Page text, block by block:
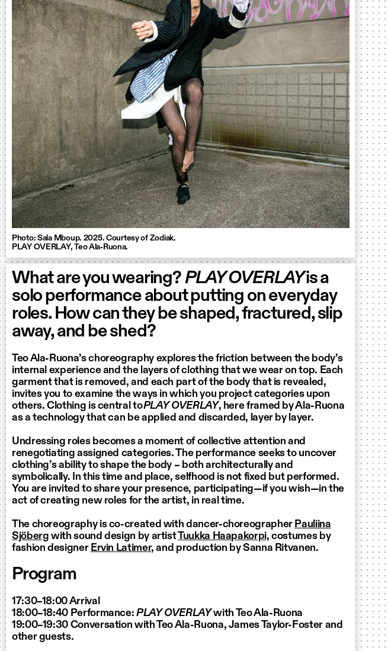
Photo: Sala Mboup. 2025. Courtesy of Zodiak.
PLAY OVERLAY, Teo Ala-Ruona.
What are you wearing?PLAY OVERLAYis a
solo performance about putting on everyday
roles. How can they be shaped, fractured, slip
away, and be shed?
Teo Ala-Ruona’s choreography explores the friction between the body’s
internal experience and the layers of clothing that we wear on top. Each
garment that is removed, and each part of the body that is revealed,
invites you to examine the ways in which you project categories upon
others. Clothing is central toPLAY OVERLAY, here framed by Ala-Ruona
as a technology that can be applied and discarded, layer by layer.
Undressing roles becomes a moment of collective attention and
renegotiating assigned categories. The performance seeks to uncover
clothing’s ability to shape the body – both architecturally and
symbolically. In this time and place, selfhood is not fixed but performed.
You are invited to share your presence, participating—if you wish—in the
act of creating new roles for the artist, in real time.
The choreography is co-created with dancer-choreographer Pauliina
Sjöberg with sound design by artistTuukka Haapakorpi, costumes by
fashion designer Ervin Latimer, and production by Sanna Ritvanen.
Program
17:30–18:00 Arrival
18:00–18:40 Performance: PLAY OVERLAYwith Teo Ala-Ruona
19:00–19:30 Conversation with Teo Ala-Ruona, James Taylor-Foster and
other guests.